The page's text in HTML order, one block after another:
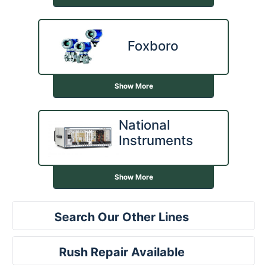
Foxboro
Show More
National
Instruments
Show More
Search Our Other Lines
Rush Repair Available